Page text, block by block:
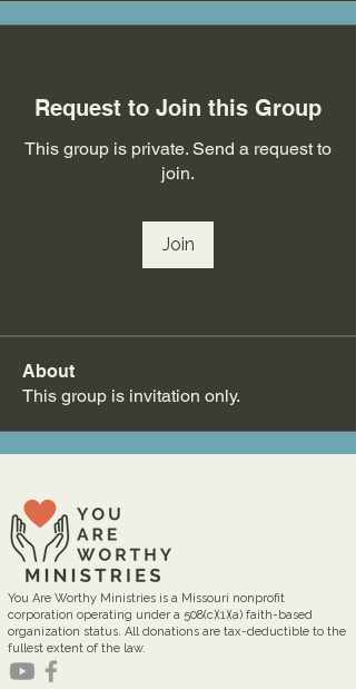
Request to Join this Group
This group is private. Send a request to
join.
Join
About
This group is invitation only.
You Are Worthy Ministries is a Missouri nonprofit
corporation operating under a 508(c)(1)(a) faith-based
organization status. All donations are tax-deductible to the
fullest extent of the law.